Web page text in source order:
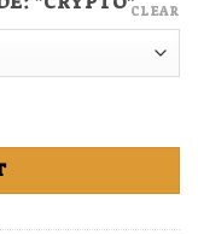
CLEAR